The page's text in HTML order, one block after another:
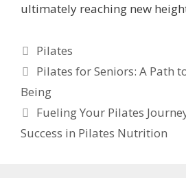
ultimately reaching new
Categories
Pilates
Pilates for Seniors: A Path
Being
Fueling Your Pilates
Success in Pilates Nutrition